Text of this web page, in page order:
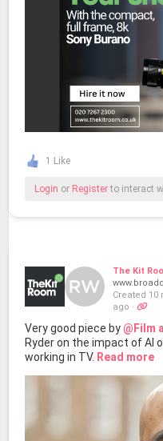
1 Like
Login or Registerto interact
The Kit
Created 10
ago ·
Very good piece by@Film
Ryder on the impact of AI
working in TV. Read more